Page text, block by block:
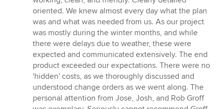
oriented. We knew almost every day what the plan
was and what was needed from us. As our project
was mostly during the winter months, and while
there were delays due to weather, these were
expected and communicated extensively. The end
product exceeded our expectations. There were no
'hidden' costs, as we thoroughly discussed and
understood change orders as we went along. The
personal attention from Jose, Josh, and Rob Groff